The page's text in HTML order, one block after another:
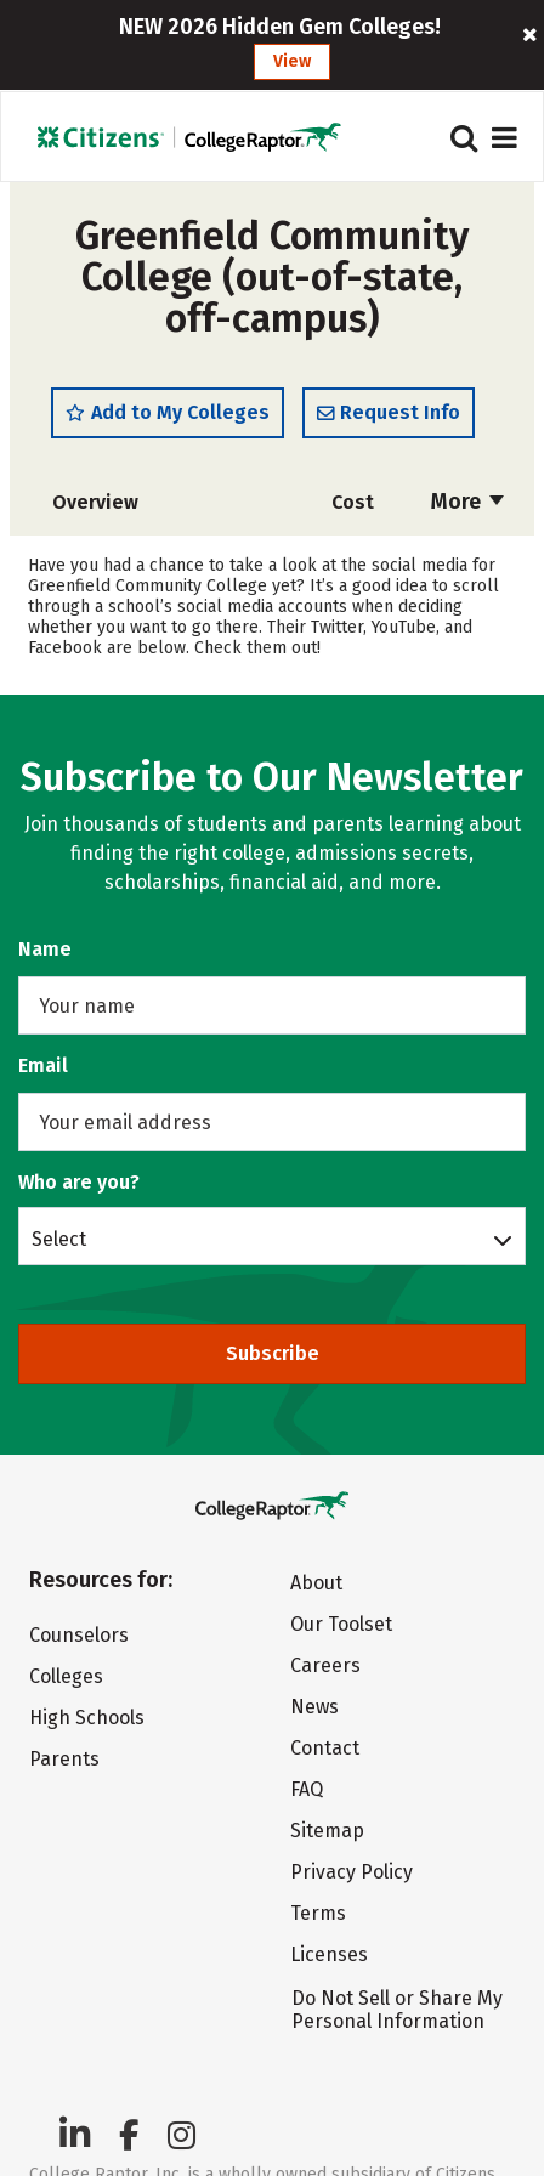
NEW 2026 Hidden Gem Colleges!
View
Greenfield Community
College (out-of-state,
off-campus)
Add to My Colleges Request Info
More
Overview Cost
Academics Majors
Safety Careers
Have you had a chance to take a look at the social media for
Greenfield Community College yet? It’s a good idea to scroll
through a school’s social media accounts when deciding
whether you want to go there. Their Twitter, YouTube, and
Facebook are below. Check them out!
Subscribe to Our Newsletter
Join thousands of students and parents learning about
finding the right college, admissions secrets,
scholarships, financial aid, and more.
Name
Email
Who are you?
Select
Subscribe
Resources for:
Counselors
Colleges
High Schools
Parents
About
Our Toolset
Careers
News
Contact
FAQ
Sitemap
Privacy Policy
Terms
Licenses
Do Not Sell or Share My
Personal Information